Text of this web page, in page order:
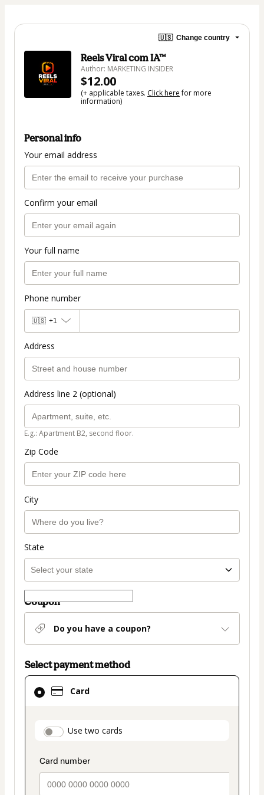
🇺🇸 Change country
Reels Viral com IA™
Author: MARKETING INSIDER
$12.00
(+ applicable taxes. Click herefor more
information)
Personal info
Your email address
Confirm your email
Your full name
Phone number
🇺🇸 +1
Address
Address line 2 (optional)
E.g.: Apartment B2, second floor.
Zip Code
City
State
Coupon
Do you have a coupon?
Select payment method
Card
payment_data.section_title_v2
Use two cards
Card
selected
method